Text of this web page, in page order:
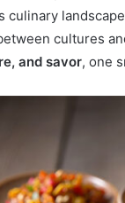
culinary
cultures
and savor, one